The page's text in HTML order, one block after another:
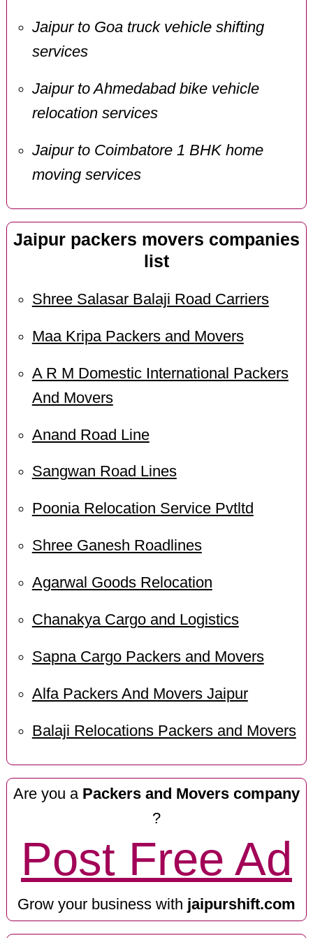
Jaipur to Goa truck vehicle shifting
services
Jaipur to Ahmedabad bike vehicle
relocation services
Jaipur to Coimbatore 1 BHK home
moving services
Jaipur packers movers companies
list
Shree Salasar Balaji Road Carriers
Maa Kripa Packers and Movers
A R M Domestic International Packers
And Movers
Anand Road Line
Sangwan Road Lines
Poonia Relocation Service Pvtltd
Shree Ganesh Roadlines
Agarwal Goods Relocation
Chanakya Cargo and Logistics
Sapna Cargo Packers and Movers
Alfa Packers And Movers Jaipur
Balaji Relocations Packers and Movers
Are you a Packers and Movers company
?
Post Free Ad
Grow your business with jaipurshift.com